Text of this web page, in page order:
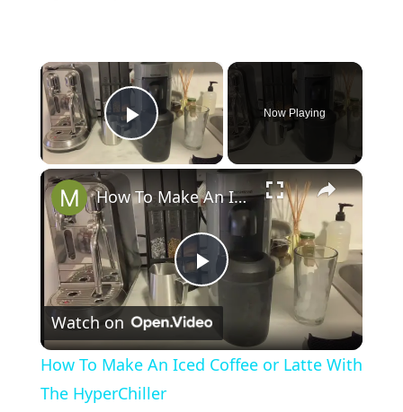
×
Play Video
Now Playing
×
P
l
How To Make An Iced Coffee or Latte With The HyperChiller
Watch on
How To Make An Iced Coffee or Latte With
The HyperChiller